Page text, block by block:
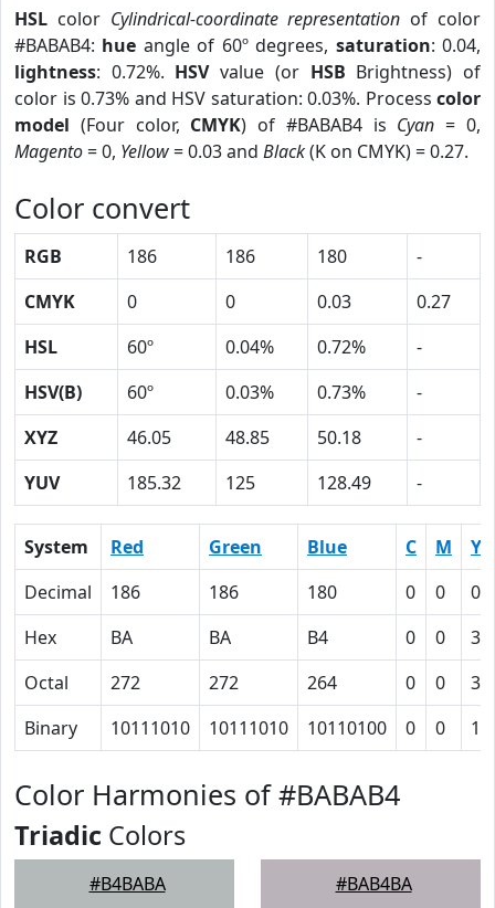
HSL color Cylindrical-coordinate representation of color
#BABAB4: hue angle of 60º degrees, saturation: 0.04,
lightness: 0.72%. HSVvalue (or HSB Brightness) of
color is 0.73% and HSV saturation: 0.03%. Process color
model (Four color, CMYK) of #BABAB4 is Cyan = 0,
Magento= 0, Yellow= 0.03 and Black(K on CMYK) = 0.27.
Color convert
RGB 186 186 180
-
CMYK
0 0 0.03
0.27
HSL
60º 0.04% 0.72%
-
HSV(B)
60º 0.03% 0.73%
-
XYZ
46.05 48.85 50.18
-
YUV
185.32 125 128.49 -
System Red Green Blue C M
Y
Decimal
186 186 180 0 0
Hex
BA BA B4 0 0
3
Octal
272 272 264 0 0
3
Binary
10111010 10111010 10110100 0 0 11
Color Harmonies of #BABAB4
Triadic Colors
#B4BABA #BAB4BA